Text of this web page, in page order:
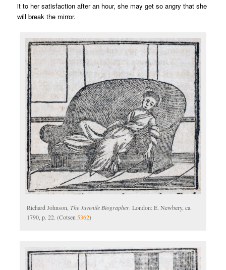
it to her satisfaction after an hour, she may get so angry that she
will break the mirror.
Richard Johnson, The Juvenile Biographer. London: E. Newbery, ca.
1790, p. 22. (Cotsen5362)